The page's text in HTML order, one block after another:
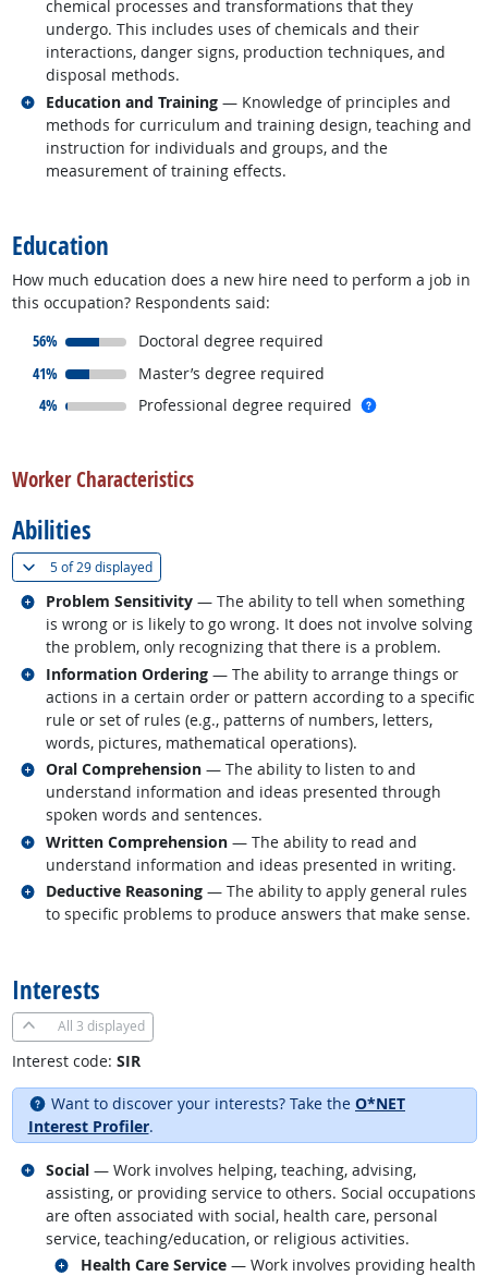
chemical processes and transformations that they
undergo. This includes uses of chemicals and their
interactions, danger signs, production techniques, and
disposal methods.
Education and Training — Knowledge of principles and
methods for curriculum and training design, teaching and
instruction for individuals and groups, and the
measurement of training effects.
Related occupations
Education
How much education does a new hire need to perform a job in
this occupation? Respondents said:
56%
responded:
Doctoral degree required
41%
responded:
Master’s degree required
4%
responded:
Professional degree required
Worker Characteristics
Abilities
5 of29 displayed(
Problem Sensitivity — The ability to tell when something
is wrong or is likely to go wrong. It does not involve solving
the problem, only recognizing that there is a problem.
Related occupations
Information Ordering — The ability to arrange things or
actions in a certain order or pattern according to a specific
rule or set of rules (e.g., patterns of numbers, letters,
words, pictures, mathematical operations).
Related occupations
Oral Comprehension — The ability to listen to and
understand information and ideas presented through
spoken words and sentences.
Related occupations
Written Comprehension — The ability to read and
understand information and ideas presented in writing.
Related occupations
Deductive Reasoning — The ability to apply general rules
to specific problems to produce answers that make sense.
Related occupations
Interests
All 3 displayed
Interest code: SIR
Want to discover your interests? Take the O*NET
Interest Profiler.
Social — Work involves helping, teaching, advising,
assisting, or providing service to others. Social occupations
are often associated with social, health care, personal
service, teaching/education, or religious activities.
Health Care Service— Work involves providing health
Related occupations
Related occupations